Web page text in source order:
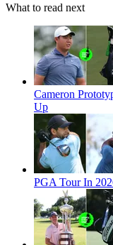
What to read next
Cameron
Up
PGA Tour In